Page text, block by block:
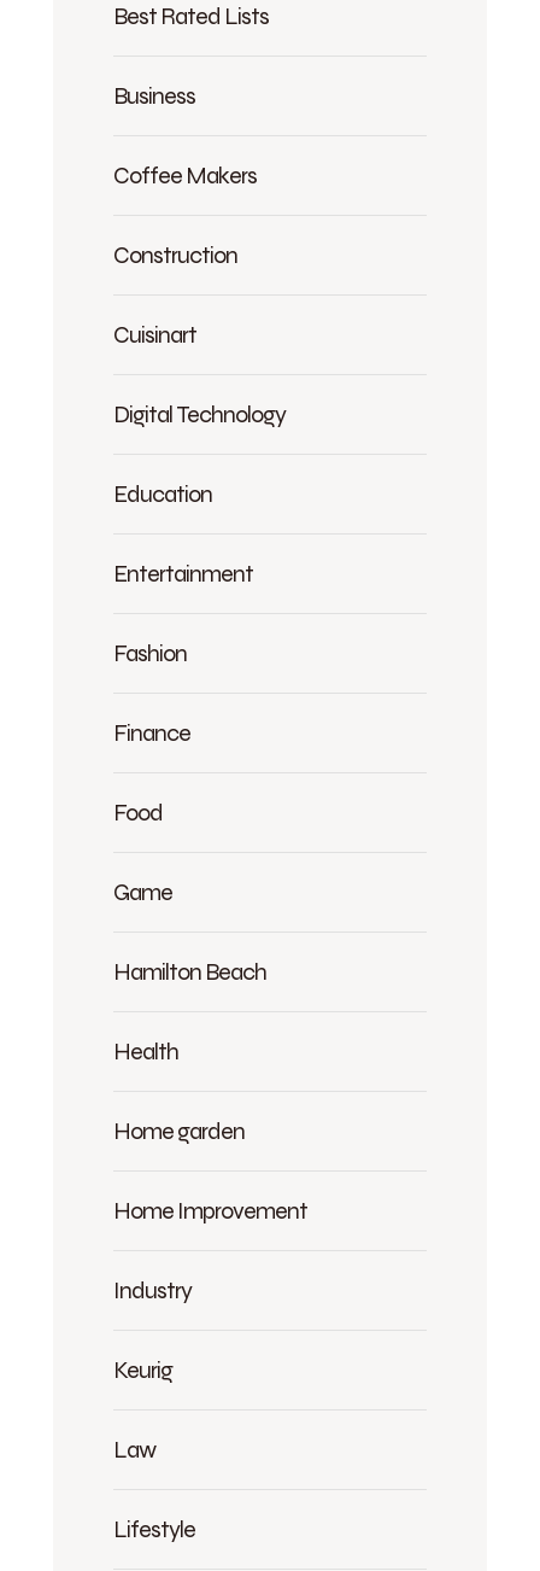
Best Rated Lists
Business
Coffee Makers
Construction
Cuisinart
Digital Technology
Education
Entertainment
Fashion
Finance
Food
Game
Hamilton Beach
Health
Home garden
Home Improvement
Industry
Keurig
Law
Lifestyle